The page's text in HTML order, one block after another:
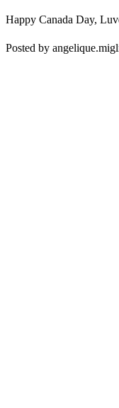
Happy Canada Day,
Posted by